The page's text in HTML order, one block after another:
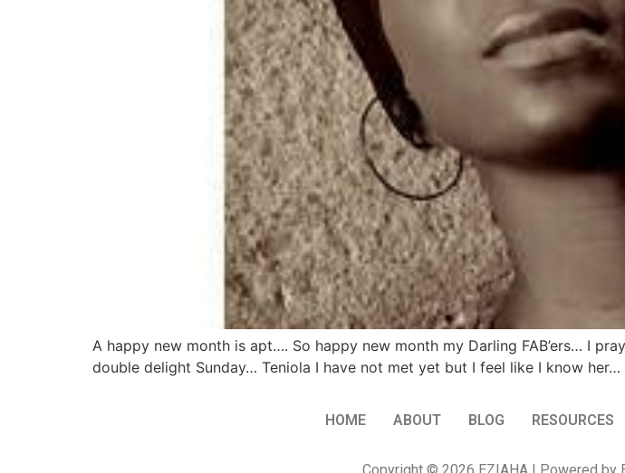
A happy new month is apt…. So happy new month my Darling FAB’ers… I
double delight Sunday… Teniola I have not met yet but I feel like I know
HOME ABOUT BLOG RESOURCES